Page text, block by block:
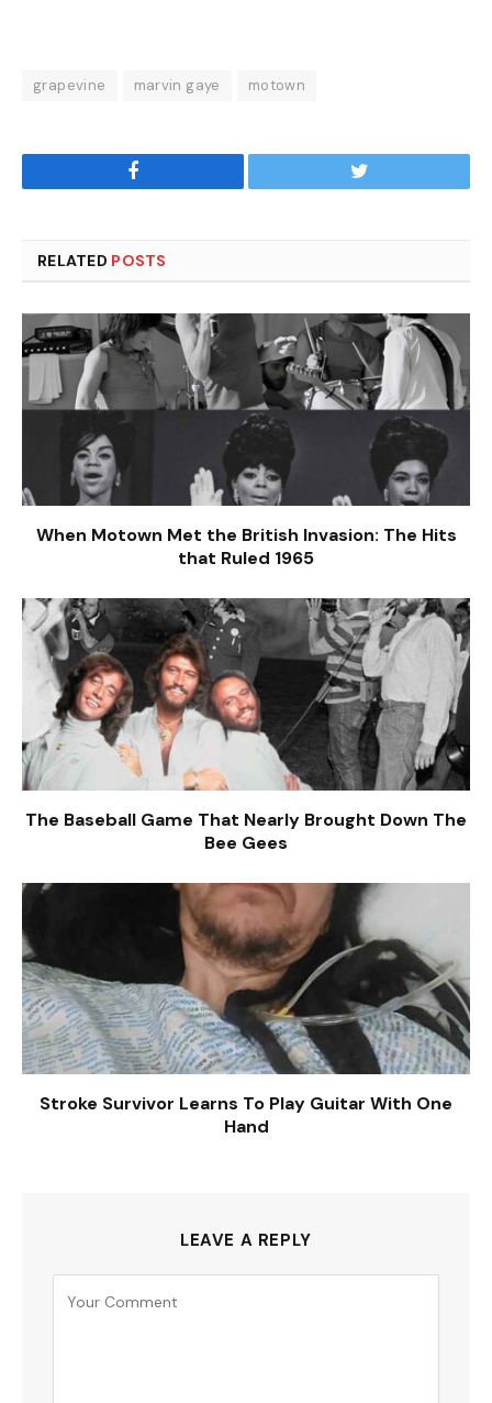
grapevine marvin gaye motown
Facebook Twitter
RELATED POSTS
When Motown Met the British Invasion: The Hits
that Ruled 1965
The Baseball Game That Nearly Brought Down The
Bee Gees
Stroke Survivor Learns To Play Guitar With One
Hand
LEAVE A REPLY